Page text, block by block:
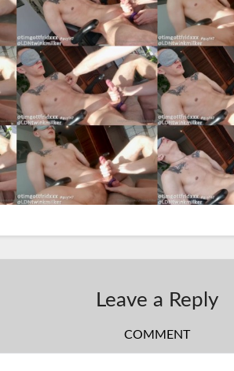
Leave a Reply
COMMENT